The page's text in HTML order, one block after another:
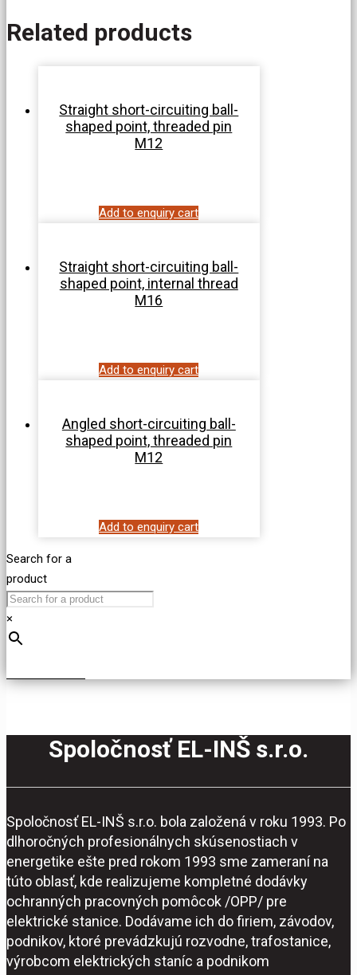
Related products
Straight short-circuiting ball-
shaped point, threaded pin
M12
Add to enquiry cart
Straight short-circuiting ball-
shaped point, internal thread
M16
Add to enquiry cart
Angled short-circuiting ball-
shaped point, threaded pin
M12
Add to enquiry cart
Search for a
product
×
Spoločnosť EL-INŠ s.r.o.
Spoločnosť EL-INŠ s.r.o. bola založená v roku 1993. Po
dlhoročných profesionálnych skúsenostiach v
energetike ešte pred rokom 1993 sme zameraní na
túto oblasť, kde realizujeme kompletné dodávky
ochranných pracovných pomôcok /OPP/ pre
elektrické stanice. Dodávame ich do firiem, závodov,
podnikov, ktoré prevádzkujú rozvodne, trafostanice,
výrobcom elektrických staníc a podnikom